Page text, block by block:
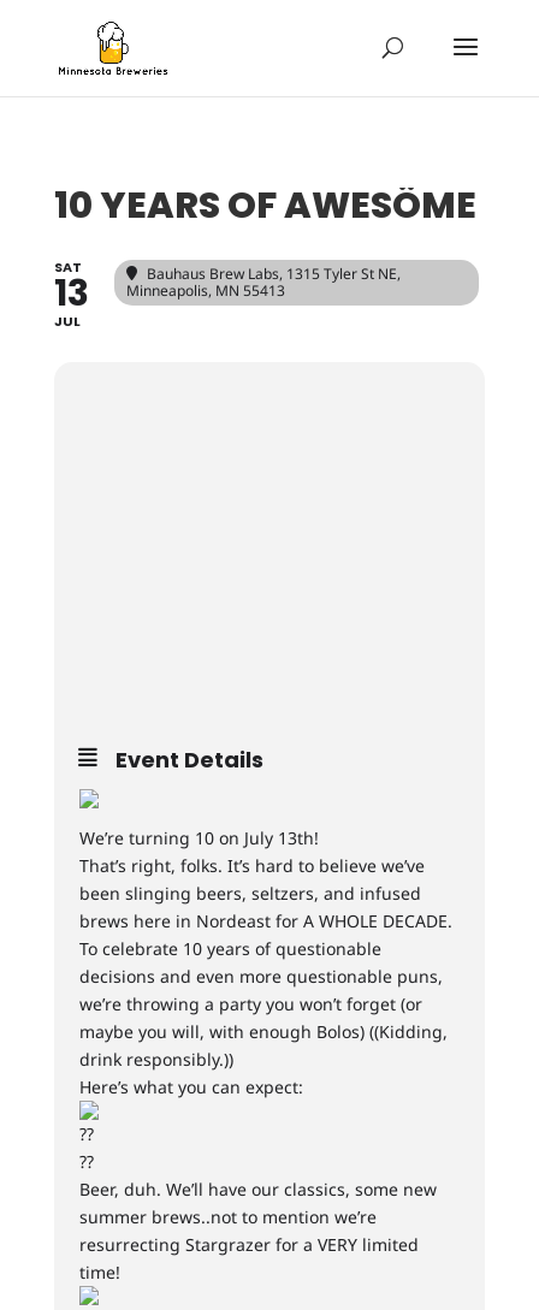
10 YEARS OF AWESÖME
SAT
13
JUL
Bauhaus Brew Labs, 1315 Tyler St NE,
Minneapolis, MN 55413
Event Details
We’re turning 10 on July 13th!
That’s right, folks. It’s hard to believe we’ve
been slinging beers, seltzers, and infused
brews here in Nordeast for A WHOLE DECADE.
To celebrate 10 years of questionable
decisions and even more questionable puns,
we’re throwing a party you won’t forget (or
maybe you will, with enough Bolos) ((Kidding,
drink responsibly.))
Here’s what you can expect:
Beer, duh. We’ll have our classics, some new
summer brews..not to mention we’re
resurrecting Stargrazer for a VERY limited
time!